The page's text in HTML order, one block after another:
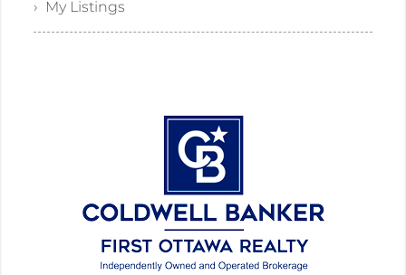
› My Listings